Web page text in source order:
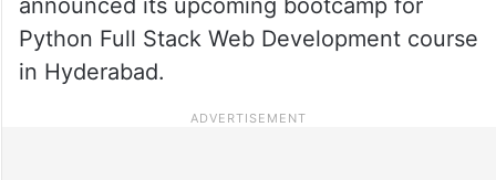
announced its upcoming bootcamp for
Python Full Stack Web Development course
in Hyderabad.